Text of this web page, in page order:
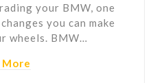
your BMW, one
you can make
wheels. BMW…
More